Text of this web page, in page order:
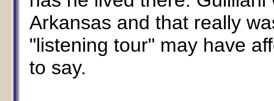
Arkansas and that really
"listening tour" may have
to say.